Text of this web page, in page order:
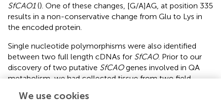
SfCAO1(). One of these changes, [G/A]AG, at position 335
results in a non-conservative change from Glu to Lys in
the encoded protein.
Single nucleotide polymorphisms were also identified
between two full length cDNAs for SfCAO. Prior to our
discovery of two putative SfCAOgenes involved in QA
metabolism, we had collected tissue from two field
(qPCR) and quantification of secondary metabolites (see
We use cookies